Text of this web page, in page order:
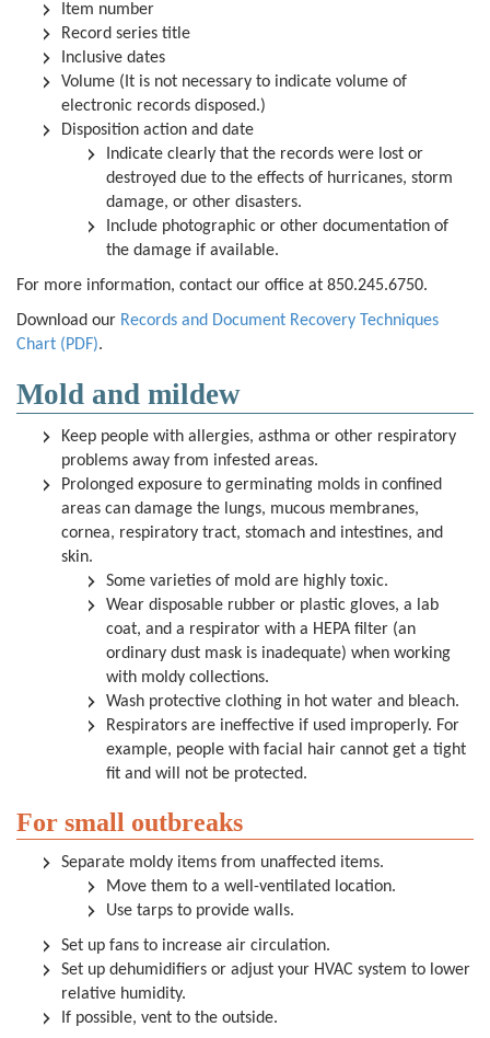
Item number
Record series title
Inclusive dates
Volume (It is not necessary to indicate volume of
electronic records disposed.)
Disposition action and date
Indicate clearly that the records were lost or
destroyed due to the effects of hurricanes, storm
damage, or other disasters.
Include photographic or other documentation of
the damage if available.
For more information, contact our office at 850.245.6750.
Download our Records and Document Recovery Techniques
Chart (PDF).
Mold and mildew
Keep people with allergies, asthma or other respiratory
problems away from infested areas.
Prolonged exposure to germinating molds in confined
areas can damage the lungs, mucous membranes,
cornea, respiratory tract, stomach and intestines, and
skin.
Some varieties of mold are highly toxic.
Wear disposable rubber or plastic gloves, a lab
coat, and a respirator with a HEPA filter (an
ordinary dust mask is inadequate) when working
with moldy collections.
Wash protective clothing in hot water and bleach.
Respirators are ineffective if used improperly. For
example, people with facial hair cannot get a tight
fit and will not be protected.
For small outbreaks
Separate moldy items from unaffected items.
Move them to a well-ventilated location.
Use tarps to provide walls.
Set up fans to increase air circulation.
Set up dehumidifiers or adjust your HVAC system to lower
relative humidity.
If possible, vent to the outside.